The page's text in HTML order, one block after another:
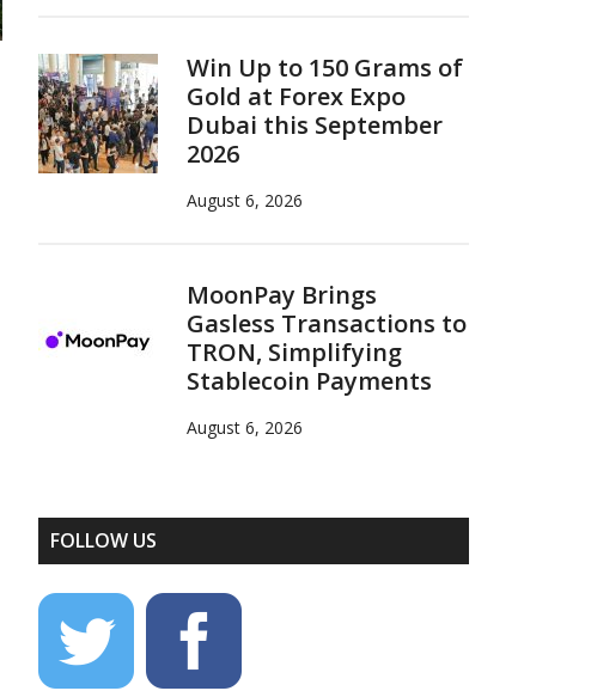
Win Up to 150 Grams of
Gold at Forex Expo
Dubai this September
2026
August 6, 2026
MoonPay Brings
Gasless Transactions to
TRON, Simplifying
Stablecoin Payments
August 6, 2026
FOLLOW US